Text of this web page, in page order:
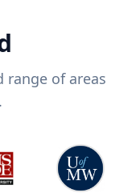
range of areas